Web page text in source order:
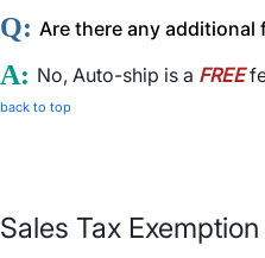
Q: Are there any
A: No, Auto-ship is a FREE
back to top
Sales Tax Exemption